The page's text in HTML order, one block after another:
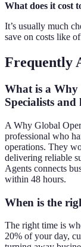
What does it cost
It’s usually much
save on costs like
Frequently
What is a Why
Specialists
A Why Global
professional who
operations. They
delivering reliable
Agents connects
within 48 hours.
When is the
The right time is
20% of your day,